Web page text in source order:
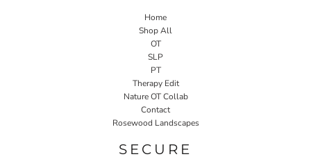
Home
Shop All
OT
SLP
PT
Therapy Edit
Nature OT Collab
Contact
Rosewood Landscapes
SECURE